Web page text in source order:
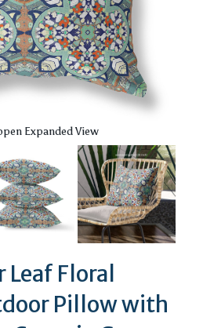
Expanded View
Leaf Floral
Pillow with